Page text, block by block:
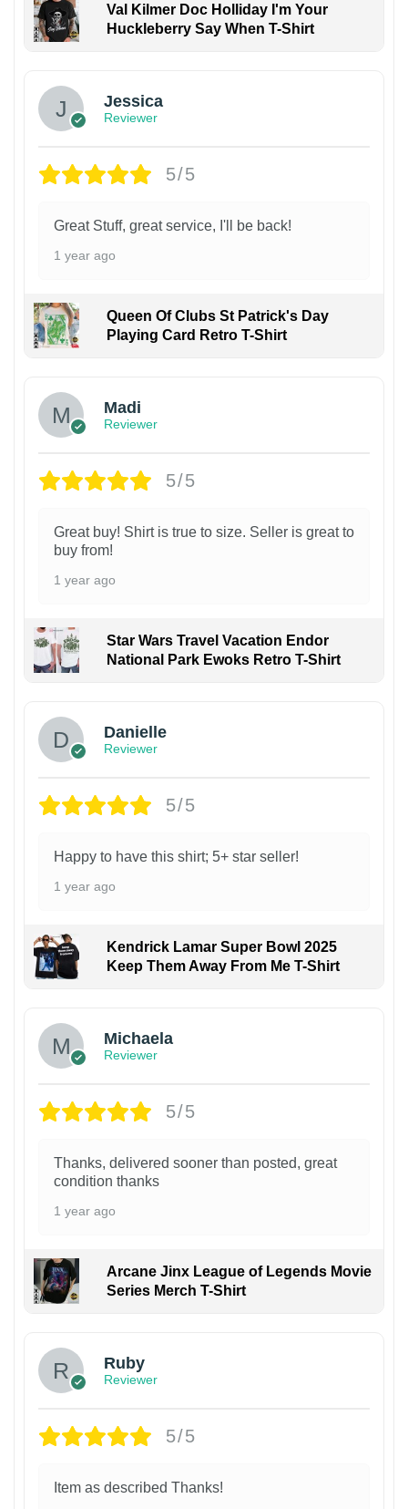
Val Kilmer Doc Holliday I'm Your
Huckleberry Say When T-Shirt
Jessica
Reviewer
5/5
Great Stuff, great service, I'll be back!
1 year ago
Queen Of Clubs St Patrick's Day
Playing Card Retro T-Shirt
Madi
Reviewer
5/5
Great buy! Shirt is true to size. Seller is great to
buy from!
1 year ago
Star Wars Travel Vacation Endor
National Park Ewoks Retro T-Shirt
Danielle
Reviewer
5/5
Happy to have this shirt; 5+ star seller!
1 year ago
Kendrick Lamar Super Bowl 2025
Keep Them Away From Me T-Shirt
Michaela
Reviewer
5/5
Thanks, delivered sooner than posted, great
condition thanks
1 year ago
Arcane Jinx League of Legends Movie
Series Merch T-Shirt
Ruby
Reviewer
5/5
Item as described Thanks!